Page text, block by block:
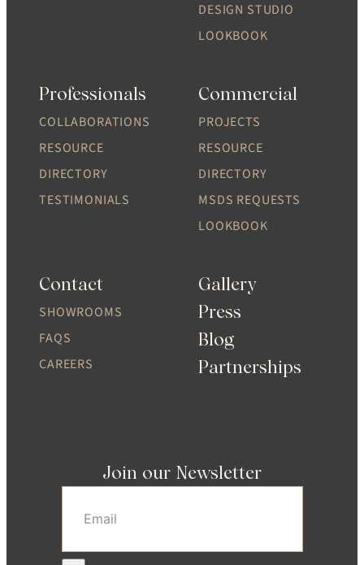
DESIGN STUDIO
LOOKBOOK
Professionals
COLLABORATIONS
RESOURCE
DIRECTORY
TESTIMONIALS
Commercial
PROJECTS
RESOURCE
DIRECTORY
MSDS REQUESTS
LOOKBOOK
Contact
SHOWROOMS
FAQS
CAREERS
Gallery
Press
Blog
Partnerships
Join our Newsletter